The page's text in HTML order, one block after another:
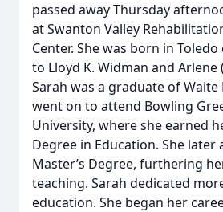
passed away Thursday
at Swanton Valley
Center. She was born in Toledo
to Lloyd K. Widman and Arlene
Sarah was a graduate of Waite
went on to attend Bowling
University, where she earned
Degree in Education. She later
Master’s Degree, furthering
teaching. Sarah dedicated
education. She began her